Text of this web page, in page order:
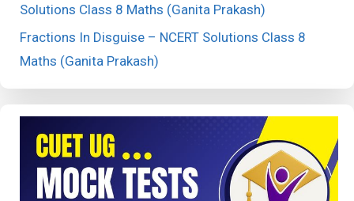
Solutions Class 8 Maths (Ganita Prakash)
Fractions In Disguise – NCERT Solutions Class 8
Maths (Ganita Prakash)